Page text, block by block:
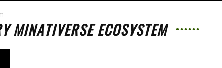
MINATIVERSE ECOSYSTEM